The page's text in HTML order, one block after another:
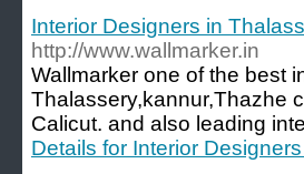
Interior Designers in
http://www.wallmarker.in
Wallmarker one of the best
Thalassery,kannur,Thazhe
Calicut. and also leading
Details for Interior